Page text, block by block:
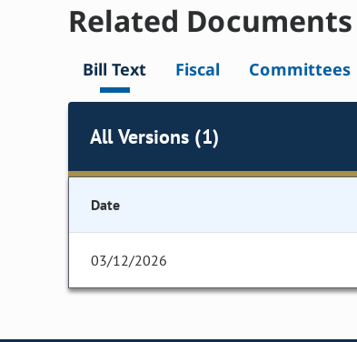
Related
Bill Text Fiscal Committees
All Versions (1)
Date
03/12/2026